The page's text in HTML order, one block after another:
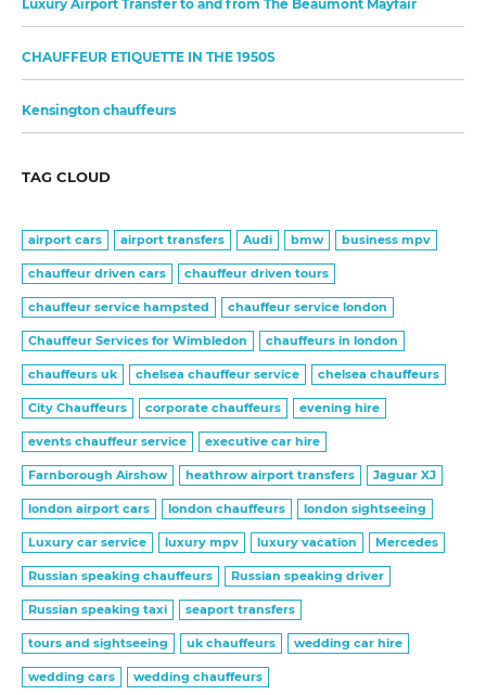
Luxury Airport Transfer to and from The Beaumont Mayfair
CHAUFFEUR ETIQUETTE IN THE 1950S
Kensington chauffeurs
TAG CLOUD
airport cars airport transfers Audi bmw business mpv
chauffeur driven cars chauffeur driven tours
chauffeur service hampsted chauffeur service london
Chauffeur Services for Wimbledon chauffeurs in london
chauffeurs uk chelsea chauffeur service chelsea chauffeurs
City Chauffeurs corporate chauffeurs evening hire
events chauffeur service executive car hire
Farnborough Airshow heathrow airport transfers Jaguar XJ
london airport cars london chauffeurs london sightseeing
Luxury car service luxury mpv luxury vacation Mercedes
Russian speaking chauffeurs Russian speaking driver
Russian speaking taxi seaport transfers
tours and sightseeing uk chauffeurs wedding car hire
wedding cars wedding chauffeurs